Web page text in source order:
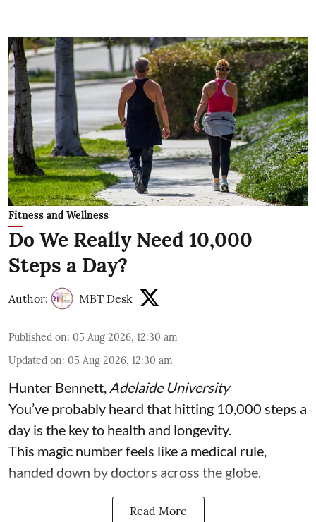
Fitness and Wellness
Do We Really Need 10,000
Steps a Day?
Author: MBT Desk
Published on: 05 Aug 2026, 12:30 am
Updated on: 05 Aug 2026, 12:30 am
Hunter Bennett Adelaide University
You’ve probably heard that hitting 10,000 steps a
day is the key to health and longevity.
This magic number feels like a medical rule,
handed down by doctors across the globe.
Read More